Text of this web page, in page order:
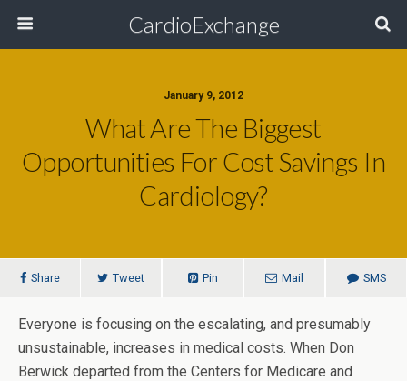
CardioExchange
January 9, 2012
What Are The Biggest
Opportunities For Cost Savings In
Cardiology?
Share Tweet Pin Mail SMS
Everyone is focusing on the escalating, and presumably
unsustainable, increases in medical costs. When Don
Berwick departed from the Centers for Medicare and